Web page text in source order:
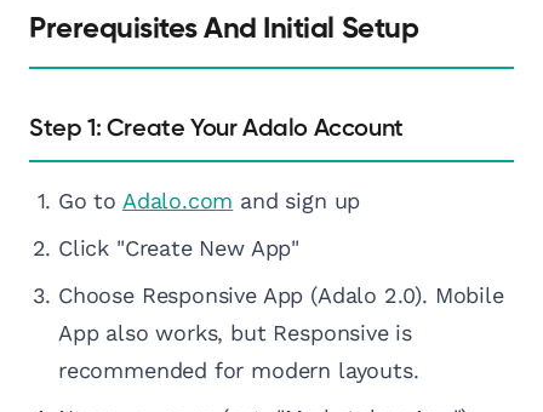
Prerequisites And Initial Setup
Step 1: Create Your Adalo Account
Go to Adalo.com and sign up
Click "Create New App"
Choose Responsive App (Adalo 2.0). Mobile
App also works, but Responsive is
recommended for modern layouts.